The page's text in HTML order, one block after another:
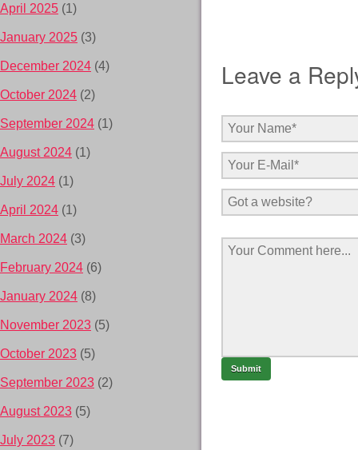
Leave a
April 2025 (1)
January 2025 (3)
December 2024 (4)
October 2024 (2)
September 2024 (1)
August 2024 (1)
July 2024 (1)
April 2024 (1)
March 2024 (3)
February 2024 (6)
January 2024 (8)
November 2023 (5)
October 2023 (5)
September 2023 (2)
August 2023 (5)
July 2023 (7)